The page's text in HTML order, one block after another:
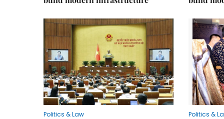
Politics & Law Politics &